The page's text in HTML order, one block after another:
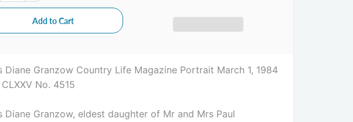
Diane Granzow Country Life Magazine Portrait March 1, 1984
No. 4515
Diane Granzow, eldest daughter of Mr and Mrs Paul